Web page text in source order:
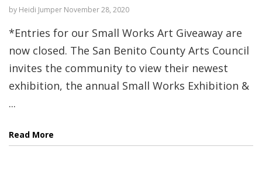
by Heidi Jumper November 28, 2020
*Entries for our Small Works Art Giveaway are
now closed. The San Benito County Arts Council
invites the community to view their newest
exhibition, the annual Small Works Exhibition &
...
Read More